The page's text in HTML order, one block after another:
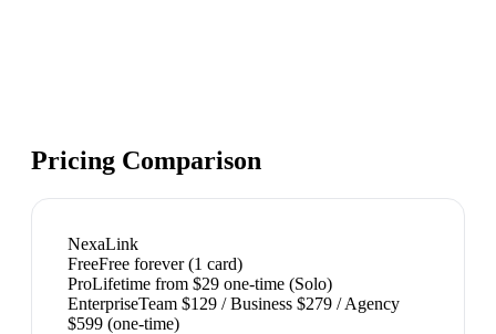
Pricing Comparison
NexaLink
FreeFree forever (1 card)
ProLifetime from $29 one-time (Solo)
EnterpriseTeam $129 / Business $279 / Agency
$599 (one-time)